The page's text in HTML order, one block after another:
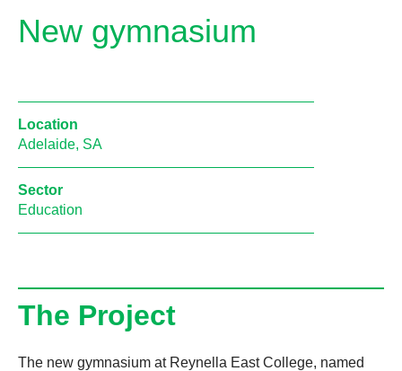
New gymnasium
Location
Adelaide, SA
Sector
Education
The Project
The new gymnasium at Reynella East College, named